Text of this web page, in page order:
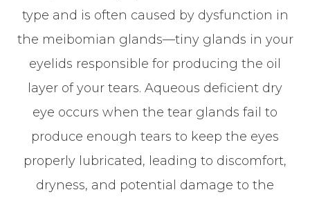
type and is often caused by dysfunction in
the meibomian glands—tiny glands in your
eyelids responsible for producing the oil
layer of your tears. Aqueous deficient dry
eye occurs when the tear glands fail to
produce enough tears to keep the eyes
properly lubricated, leading to discomfort,
dryness, and potential damage to the